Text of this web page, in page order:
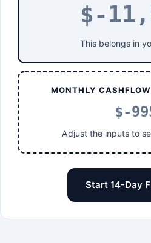
$-
This belongs in
MONTHLY
$-
Adjust the inputs to
Start 14-Day